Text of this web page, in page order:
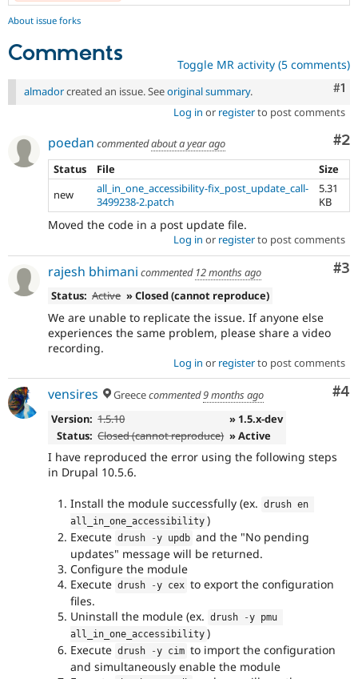
About issue forks
Comments Toggle MR activity (5 comments)
#1
almadorcreated an issue. Seeoriginal summary.
Log in or registerto post comments
#2
poedan commentedabout a year ago
Status
File
Size
new
all_in_one_accessibility-fix_post_update_call-
3499238-2.patch
5.31
KB
Moved the code in a post update file.
Log in or registerto post comments
#3
rajesh bhimani commented 12 months ago
Status: Active » Closed (cannot reproduce)
We are unable to replicate the issue. If anyone else
experiences the same problem, please share a video
recording.
Log in or registerto post comments
#4
vensires Greececommented9 months ago
Version: 1.5.10
» 1.5.x-dev
Status: Closed (cannot reproduce) » Active
I have reproduced the error using the following steps
in Drupal 10.5.6.
Install the module successfully (ex. drush en
all_in_one_accessibility )
Execute drush -y updb and the "No pending
updates" message will be returned.
Configure the module
Execute drush -y cex to export the configuration
files.
Uninstall the module (ex. drush -y pmu
all_in_one_accessibility )
Execute drush -y cim to import the configuration
and simultaneously enable the module